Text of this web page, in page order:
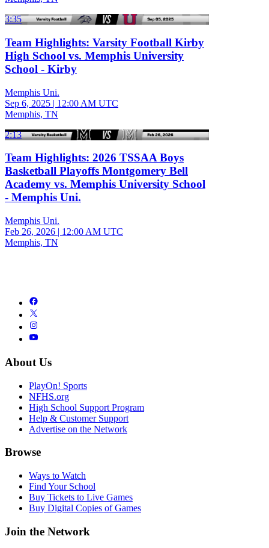
3:35
Team Highlights: Varsity Football Kirby
High School vs. Memphis University
School - Kirby
Memphis Uni.
Sep 6, 2025 | 12:00 AM UTC
Memphis, TN
2:13
Team Highlights: 2026 TSSAA Boys
Basketball Playoffs Montgomery Bell
Academy vs. Memphis University School
- Memphis Uni.
Memphis Uni.
Feb 26, 2026 | 12:00 AM UTC
Memphis, TN
About Us
PlayOn! Sports
NFHS.org
High School Support Program
Help & Customer Support
Advertise on the Network
Browse
Ways to Watch
Find Your School
Buy Tickets to Live Games
Buy Digital Copies of Games
Join the Network